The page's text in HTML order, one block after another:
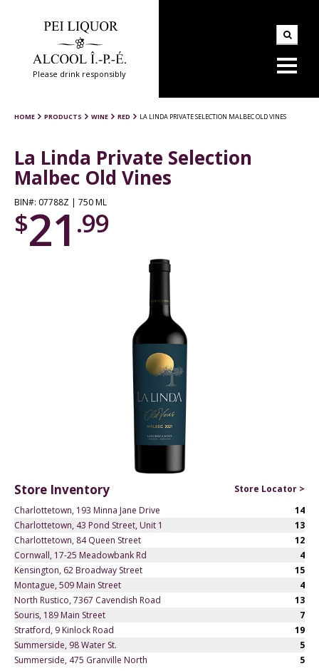
Please drink responsibly
HOME PRODUCTS WINE RED LA LINDA PRIVATE SELECTION MALBEC OLD VINES
La Linda Private Selection
Malbec Old Vines
BIN#: 07788Z | 750 ML
$21 .99
Store Inventory
Store Locator >
Charlottetown, 193 Minna Jane Drive
14
Charlottetown, 43 Pond Street, Unit 1
13
Charlottetown, 84 Queen Street
12
Cornwall, 17-25 Meadowbank Rd
4
Kensington, 62 Broadway Street
15
Montague, 509 Main Street
4
North Rustico, 7367 Cavendish Road
13
Souris, 189 Main Street
7
Stratford, 9 Kinlock Road
19
Summerside, 98 Water St.
5
Summerside, 475 Granville North
5